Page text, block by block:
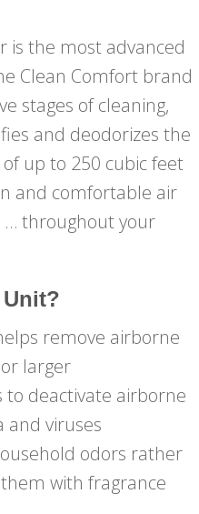
is the most advanced
Clean Comfort brand
stages of cleaning,
and deodorizes the
up to 250 cubic feet
and comfortable air
throughout your
remove airborne
larger
to deactivate airborne
and viruses
odors rather
with fragrance